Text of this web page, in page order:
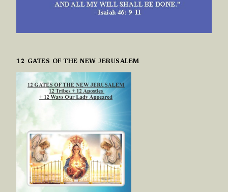
12 GATES OF THE NEW JERUSALEM